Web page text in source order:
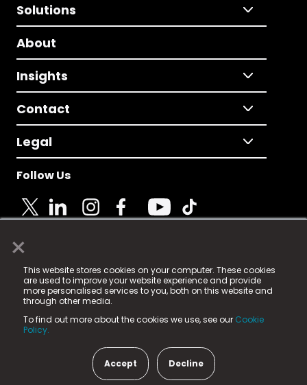
×
This website stores cookies on your computer. These cookies
are used to improve your website experience and provide
more personalised services to you, both on this website and
through other media.
To find out more about the cookies we use, see our Cookie
Policy.
Accept Decline
Solutions
About
Insights
Contact
Legal
Follow Us
© 2025 Fame Media Tech Limited. n-gage.io is a
registered trademark.
Fame Media Tech (trading as n-gage.io) is registered
in England & Wales
15 Parsons Court, Welbury Way, Aycliffe Business Park,
County Durham, DL5 6ZE (Company Number